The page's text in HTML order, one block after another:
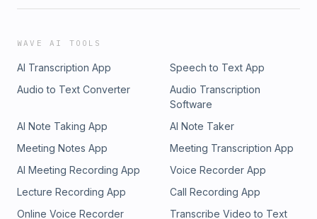
WAVE AI TOOLS
AI Transcription App
Speech to Text App
Audio to Text Converter
Audio Transcription
Software
AI Note Taking App
AI Note Taker
Meeting Notes App
Meeting Transcription App
AI Meeting Recording App
Voice Recorder App
Lecture Recording App
Call Recording App
Online Voice Recorder
Transcribe Video to Text